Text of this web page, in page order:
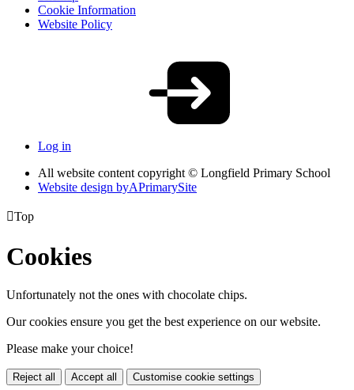
Cookie Information
Website Policy
Log in
All website content copyright © Longfield Primary School
Website design byAPrimarySite
Top
Cookies
Unfortunately not the ones with chocolate chips.
Our cookies ensure you get the best experience on our website.
Please make your choice!
Reject all Accept all Customise cookie settings